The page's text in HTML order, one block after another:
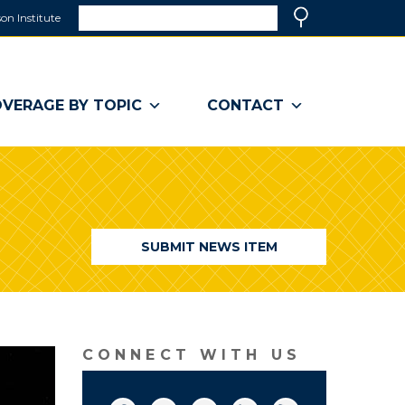
Institute
a
window)
BY TOPIC CONTACT
SUBMIT NEWS ITEM
CONNECT WITH US